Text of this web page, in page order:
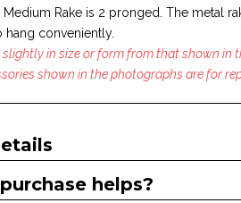
Rake is 2 pronged. The metal
hang conveniently.
in size or form from that shown in
shown in the photographs are for
helps?